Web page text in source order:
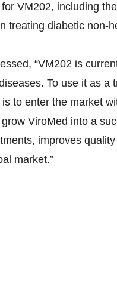
VM202, including
treating diabetic non-
“VM202 is
To use it as
to enter the market
ViroMed into a
improves
market.”